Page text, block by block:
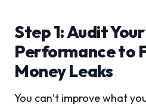
Step 1: Audit
Performance to
Money Leaks
You can’t improve what